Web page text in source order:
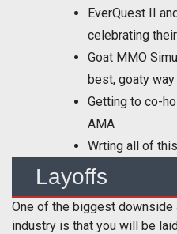
EverQuest II
celebrating
Goat MMO
best, goaty
Getting to co-
AMA
Wrting all of
Layoffs
One of the biggest downside
industry is that you will be